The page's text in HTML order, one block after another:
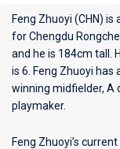
Feng Zhuoyi (CHN)
forChengdu
and he is 184cm tall.
is 6. Feng Zhuoyi has
winning midfielder, A
playmaker.
Feng Zhuoyi’s